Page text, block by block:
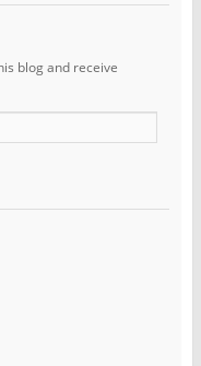
blog and receive